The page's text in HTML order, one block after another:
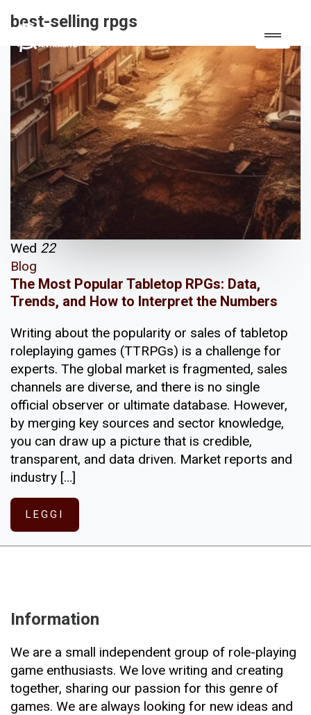
best-selling rpgs
Wed 22
Blog
The Most Popular Tabletop RPGs: Data,
Trends, and How to Interpret the Numbers
Writing about the popularity or sales of tabletop
roleplaying games (TTRPGs) is a challenge for
experts. The global market is fragmented, sales
channels are diverse, and there is no single
official observer or ultimate database. However,
by merging key sources and sector knowledge,
you can draw up a picture that is credible,
transparent, and data driven. Market reports and
industry […]
LEGGI
Information
We are a small independent group of role-playing
game enthusiasts. We love writing and creating
together, sharing our passion for this genre of
games. We are always looking for new ideas and